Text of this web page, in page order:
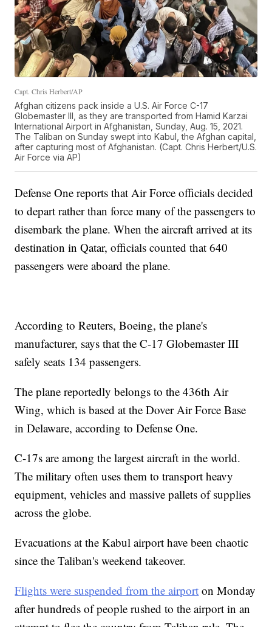
Capt. Chris Herbert/AP
Afghan citizens pack inside a U.S. Air Force C-17
Globemaster III, as they are transported from Hamid Karzai
International Airport in Afghanistan, Sunday, Aug. 15, 2021.
The Taliban on Sunday swept into Kabul, the Afghan capital,
after capturing most of Afghanistan. (Capt. Chris Herbert/U.S.
Air Force via AP)
Defense One reports that Air Force officials decided
to depart rather than force many of the passengers to
disembark the plane. When the aircraft arrived at its
destination in Qatar, officials counted that 640
passengers were aboard the plane.
According to Reuters, Boeing, the plane's
manufacturer, says that the C-17 Globemaster III
safely seats 134 passengers.
The plane reportedly belongs to the 436th Air
Wing, which is based at the Dover Air Force Base
in Delaware, according to Defense One.
C-17s are among the largest aircraft in the world.
The military often uses them to transport heavy
equipment, vehicles and massive pallets of supplies
across the globe.
Evacuations at the Kabul airport have been chaotic
since the Taliban's weekend takeover.
Flights were suspended from the airport on Monday
after hundreds of people rushed to the airport in an